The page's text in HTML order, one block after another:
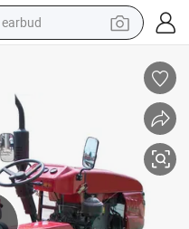
living room sofa
pullover hoody
motorcycle
basketball shoe